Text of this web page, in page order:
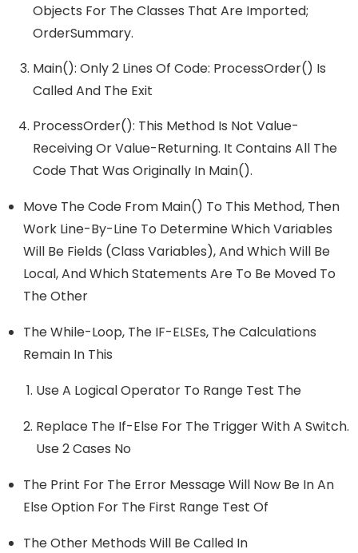
Objects For The Classes That Are Imported;
OrderSummary.
Main(): Only 2 Lines Of Code: ProcessOrder() Is
Called And The Exit
ProcessOrder(): This Method Is Not Value-
Receiving Or Value-Returning. It Contains All The
Code That Was Originally In Main().
Move The Code From Main() To This Method, Then
Work Line-By-Line To Determine Which Variables
Will Be Fields (class Variables), And Which Will Be
Local, And Which Statements Are To Be Moved To
The Other
The While-Loop, The IF-ELSEs, The Calculations
Remain In This
Use A Logical Operator To Range Test The
Replace The If-Else For The Trigger With A Switch.
Use 2 Cases No
The Print For The Error Message Will Now Be In An
Else Option For The First Range Test Of
The Other Methods Will Be Called In